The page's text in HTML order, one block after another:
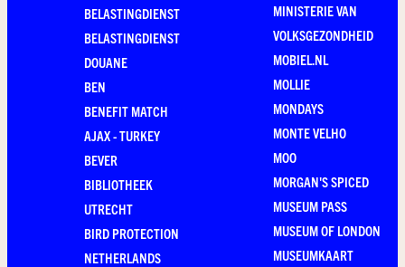
BELASTINGDIENST
BELASTINGDIENST
DOUANE
BEN
BENEFIT MATCH
AJAX - TURKEY
BEVER
BIBLIOTHEEK
UTRECHT
BIRD PROTECTION
NETHERLANDS
MINISTERIE VAN
VOLKSGEZONDHEID
MOBIEL.NL
MOLLIE
MONDAYS
MONTE VELHO
MOO
MORGAN'S SPICED
MUSEUM PASS
MUSEUM OF LONDON
MUSEUMKAART